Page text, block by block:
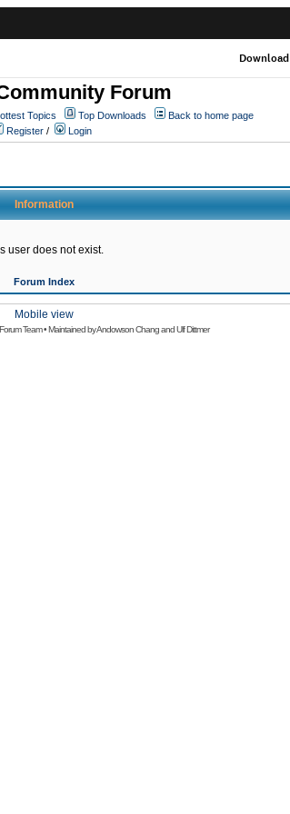
Download
Forum
Topics Top Downloads
Back to home page
Register / Login
Information
user does not exist.
Forum Index
Mobile view
Team • Maintained byAndowson ChangandUlf Dittmer